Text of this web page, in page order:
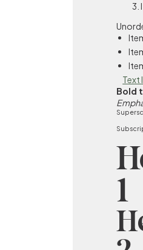
Text
Bold
1